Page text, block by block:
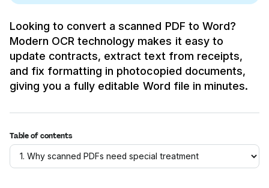
Looking to convert a scanned PDF to Word?
Modern OCR technology makes it easy to
update contracts, extract text from receipts,
and fix formatting in photocopied documents,
giving you a fully editable Word file in minutes.
Table of contents